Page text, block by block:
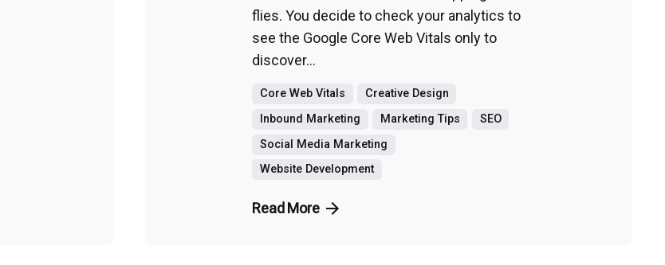
flies. You decide to check your analytics to
see the Google Core Web Vitals only to
discover...
Core Web Vitals
Creative Design
Inbound Marketing
Marketing Tips
SEO
Social Media Marketing
Website Development
Read More